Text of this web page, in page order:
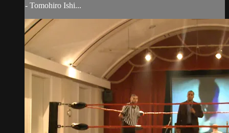
- Tomohiro Ishi...